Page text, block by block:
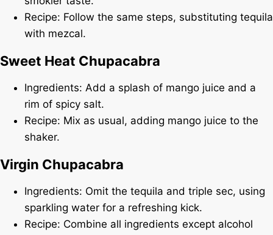
Recipe: Follow the same steps, substituting tequila
with mezcal.
Sweet Heat Chupacabra
Ingredients: Add a splash of mango juice and a
rim of spicy salt.
Recipe: Mix as usual, adding mango juice to the
shaker.
Virgin Chupacabra
Ingredients: Omit the tequila and triple sec, using
sparkling water for a refreshing kick.
Recipe: Combine all ingredients except alcohol